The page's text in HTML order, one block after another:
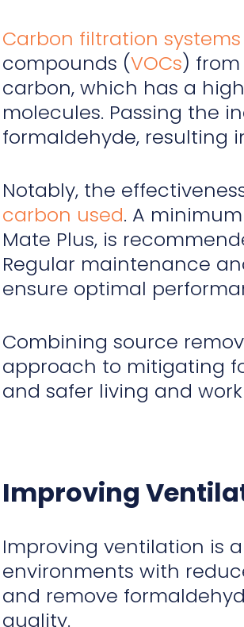
Carbon filtration systems
compounds (VOCs)
carbon, which has a
molecules. Passing the
formaldehyde, resulting
Notably, the
carbon used. A
Mate Plus, is
Regular maintenance
ensure optimal
Combining source
approach to mitigating
and safer living and
Improving
Improving ventilation is
environments with
and remove
quality.